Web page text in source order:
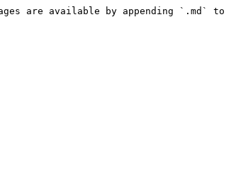
are available by appending `.md` to